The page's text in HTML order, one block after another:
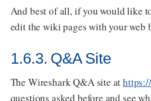
And best of all, if you would like
edit the wiki pages with your web
1.6.3. Q&A Site
The Wireshark Q&A site at
questions asked before and see